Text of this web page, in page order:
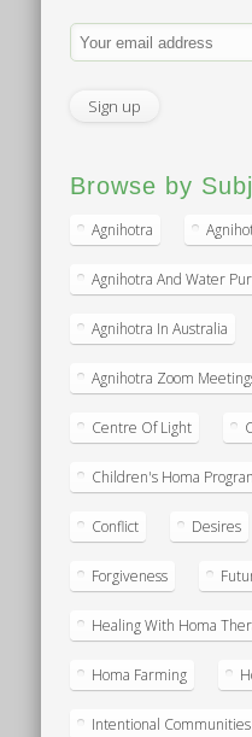
Browse by
Agnihotra
Agnihotra And Water
Agnihotra In Australia
Agnihotra Zoom
Centre Of Light
Children's Homa
Conflict Desires
Forgiveness
Healing With Homa
Homa Farming
Intentional Communities